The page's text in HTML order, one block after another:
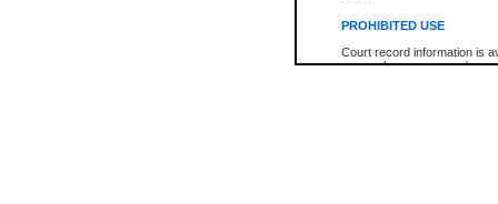
PROHIBITED USE
Court record information is
research purposes and may